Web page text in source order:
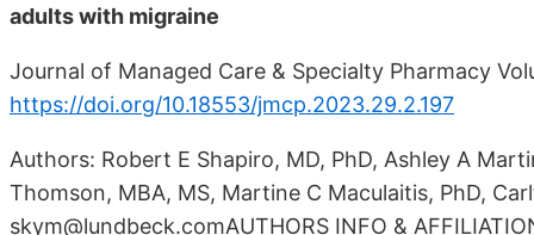
adults with migraine
Journal of Managed Care & Specialty Pharmacy
https://doi.org/10.18553/jmcp.2023.29.2.197
Authors: Robert E Shapiro, MD, PhD, Ashley A
Thomson, MBA, MS, Martine C Maculaitis, PhD,
skym@lundbeck.comAUTHORS INFO &